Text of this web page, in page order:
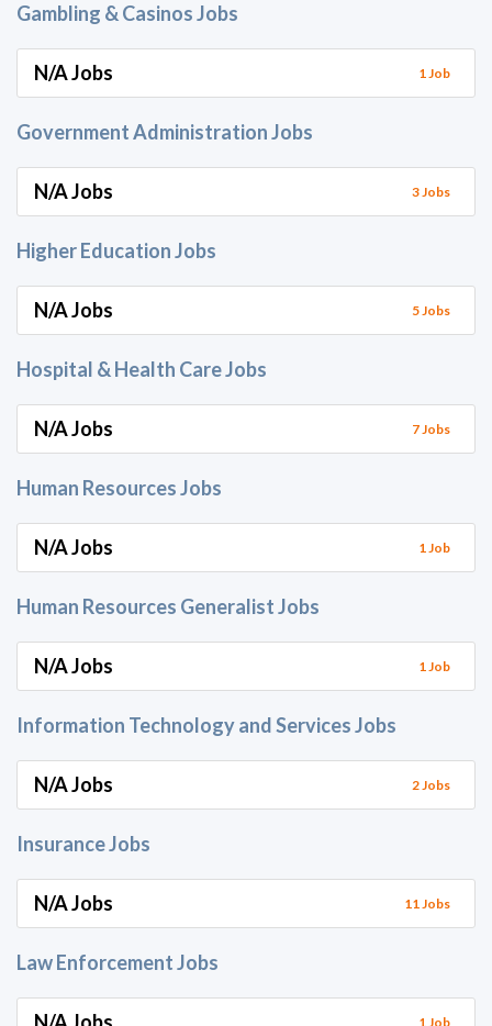
Gambling & Casinos Jobs
N/A Jobs 1 Job
Government Administration Jobs
N/A Jobs 3 Jobs
Higher Education Jobs
N/A Jobs 5 Jobs
Hospital & Health Care Jobs
N/A Jobs 7 Jobs
Human Resources Jobs
N/A Jobs 1 Job
Human Resources Generalist Jobs
N/A Jobs 1 Job
Information Technology and Services Jobs
N/A Jobs 2 Jobs
Insurance Jobs
N/A Jobs 11 Jobs
Law Enforcement Jobs
1 Job